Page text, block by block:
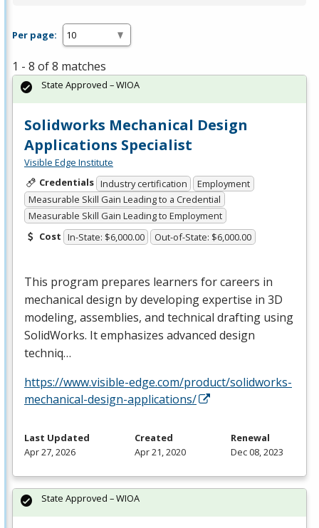
Per page:
1 - 8 of 8 matches
Solidworks Mechanical Design
Applications Specialist
Visible Edge Institute
Credentials Industry certification
Employment
Measurable Skill Gain Leading to a Credential
Measurable Skill Gain Leading to Employment
Cost In-State: $6,000.00 Out-of-State: $6,000.00
This program prepares learners for careers in
mechanical design by developing expertise in 3D
modeling, assemblies, and technical drafting using
SolidWorks. It emphasizes advanced design
techniq…
https://www.visible-edge.com/product/solidworks-
mechanical-design-applications/
State Approved – WIOA
Last Updated
Apr 27, 2026
Created
Apr 21, 2020
Renewal
Dec 08, 2023
State Approved – WIOA